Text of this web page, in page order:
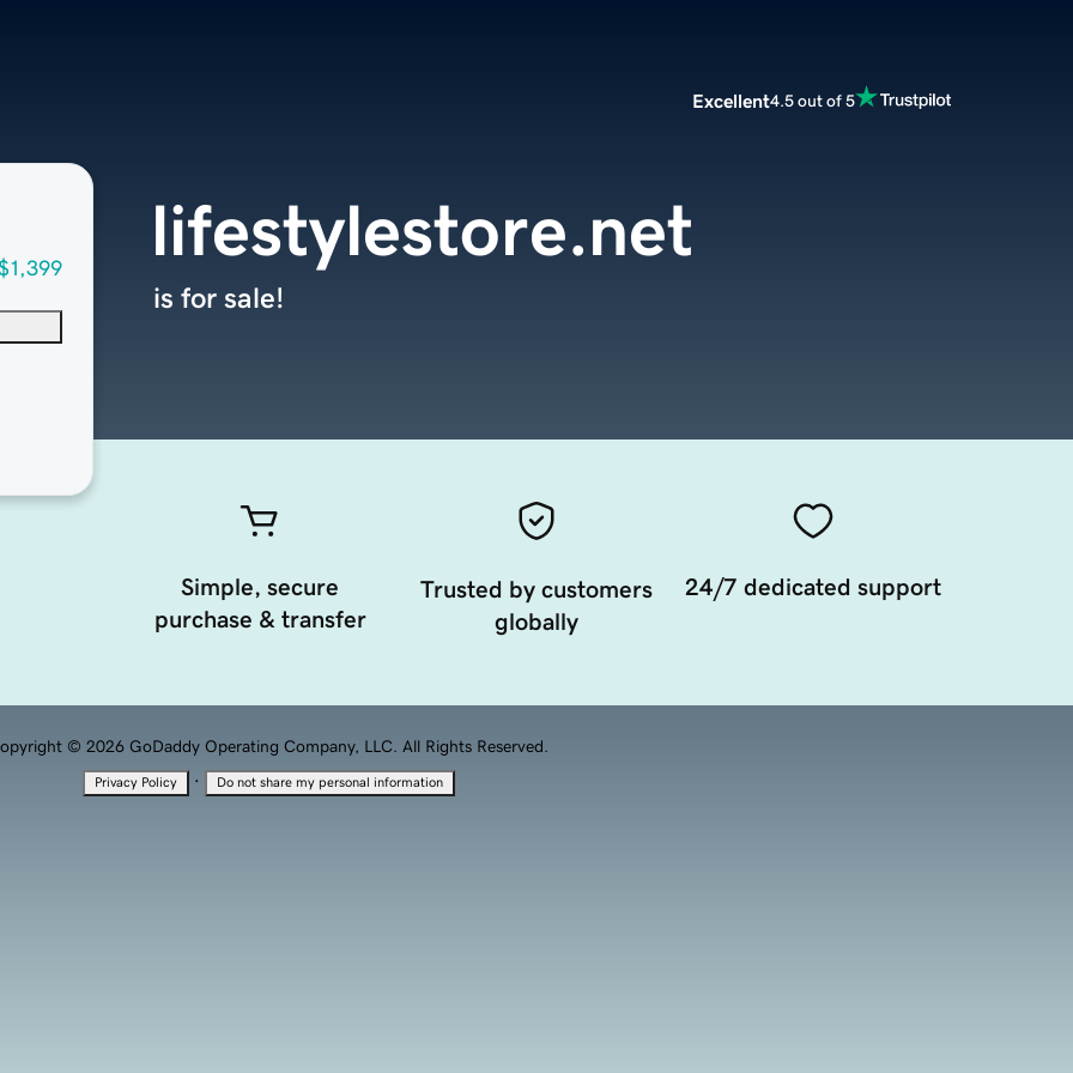
Excellent4.5 out of 5
lifestylestore.net
is for sale!
Simple, secure
purchase & transfer
Trusted by customers
globally
24/7 dedicated support
© 2026 GoDaddy Operating Company, LLC. All Rights Reserved.
Privacy Policy · Do not share my personal information